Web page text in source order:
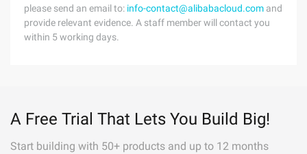
please send an email to: info-contact@alibabacloud.com and
provide relevant evidence. A staff member will contact you
within 5 working days.
A Free Trial That Lets You Build Big!
Start building with 50+ products and up to 12 months